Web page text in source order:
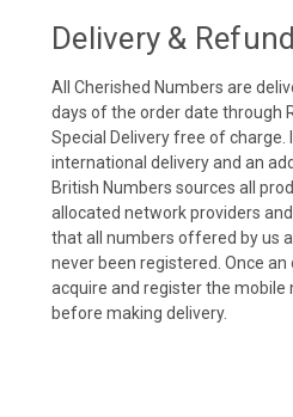
Delivery &
All Cherished Numbers are
days of the order date through
Special Delivery free of charge.
international delivery and an
British Numbers sources all
allocated network providers
that all numbers offered by us
never been registered. Once an
acquire and register the
before making delivery.